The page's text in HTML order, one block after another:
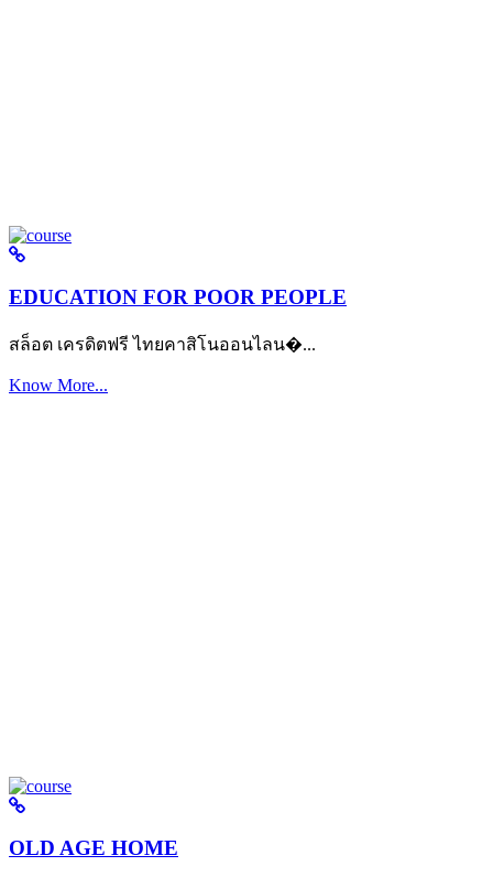
EDUCATION FOR POOR PEOPLE
สล็อต เครดิตฟรี ไทยคาสิโนออนไลน�...
Know More...
OLD AGE HOME